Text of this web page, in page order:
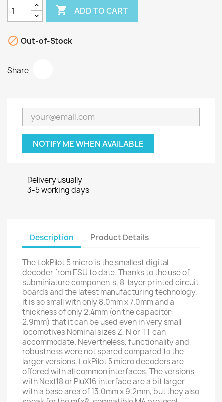
 ADD TO CART
 Out-of-Stock
Share
NOTIFY ME WHEN AVAILABLE
Delivery usually
3-5 working days
Description Product Details
The LokPilot 5 micro is the smallest digital
decoder from ESU to date. Thanks to the use of
subminiature components, 8-layer printed circuit
boards and the latest manufacturing technology,
it is so small with only 8.0mm x 7.0mm and a
thickness of only 2.4mm (on the capacitor:
2.9mm) that it can be used even in very small
locomotives Nominal sizes Z, N or TT can
accommodate. Nevertheless, functionality and
robustness were not spared compared to the
larger versions. LokPilot 5 micro decoders are
offered with all common interfaces. The versions
with Next18 or PluX16 interface are a bit larger
with a base area of ​​13.0mm x 9.2mm, but they also